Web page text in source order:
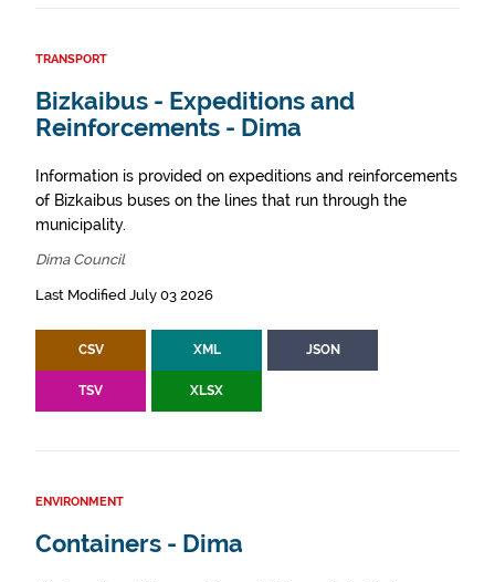
TRANSPORT
Bizkaibus - Expeditions and
Reinforcements - Dima
Information is provided on expeditions and reinforcements
of Bizkaibus buses on the lines that run through the
municipality.
Dima Council
Last Modified July 03 2026
CSV XML JSON
TSV XLSX
ENVIRONMENT
Containers - Dima